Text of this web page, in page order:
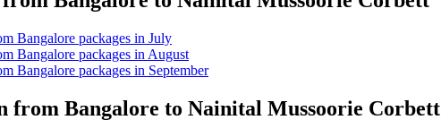
Bangalore packages in July
Bangalore packages in August
Bangalore packages in September
from Bangalore to Nainital Mussoorie Corbett